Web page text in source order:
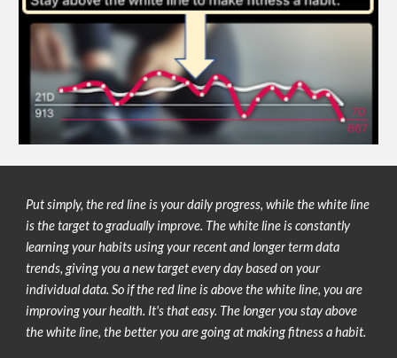
Put simply, the red line is your daily progress, while the white line
is the target to gradually improve. The white line is constantly
learning your habits using your recent and longer term data
trends, giving you a new target every day based on your
individual data. So if the red line is above the white line, you are
improving your health. It's that easy. The longer you stay above
the white line, the better you are going at making fitness a habit.